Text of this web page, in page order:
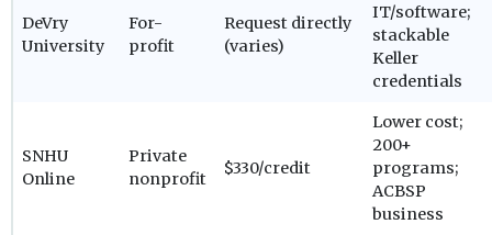
DeVry
University
For-
profit
Request directly
(varies)
IT/software;
stackable
Keller
credentials
SNHU
Online
Private
nonprofit
$330/credit
Lower cost;
200+
programs;
ACBSP
business